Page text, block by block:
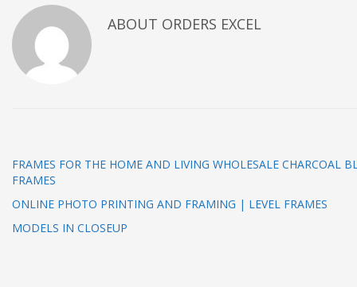
ABOUT ORDERS EXCEL
FRAMES FOR THE HOME AND LIVING WHOLESALE CHARCOAL
FRAMES
ONLINE PHOTO PRINTING AND FRAMING | LEVEL FRAMES
MODELS IN CLOSEUP